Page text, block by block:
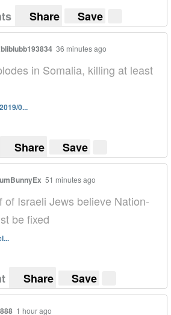
Share Save
36 minutes ago
in Somalia, killing at least
0...
Share Save
51 minutes ago
of Israeli Jews believe Nation-
be fixed
Share Save
1 hour ago